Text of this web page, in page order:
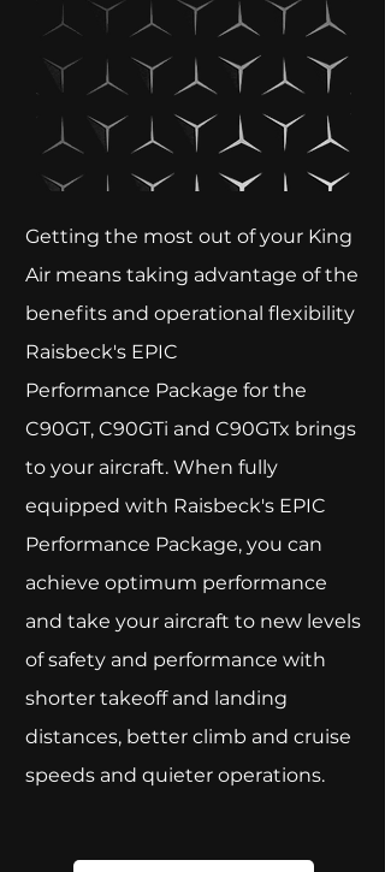
Getting the most out of your King
Air means taking advantage of the
benefits and operational flexibility
Raisbeck's EPIC
Performance Package for the
C90GT, C90GTi and C90GTx brings
to your aircraft. When fully
equipped with Raisbeck's EPIC
Performance Package, you can
achieve optimum performance
and take your aircraft to new levels
of safety and performance with
shorter takeoff and landing
distances, better climb and cruise
speeds and quieter operations.